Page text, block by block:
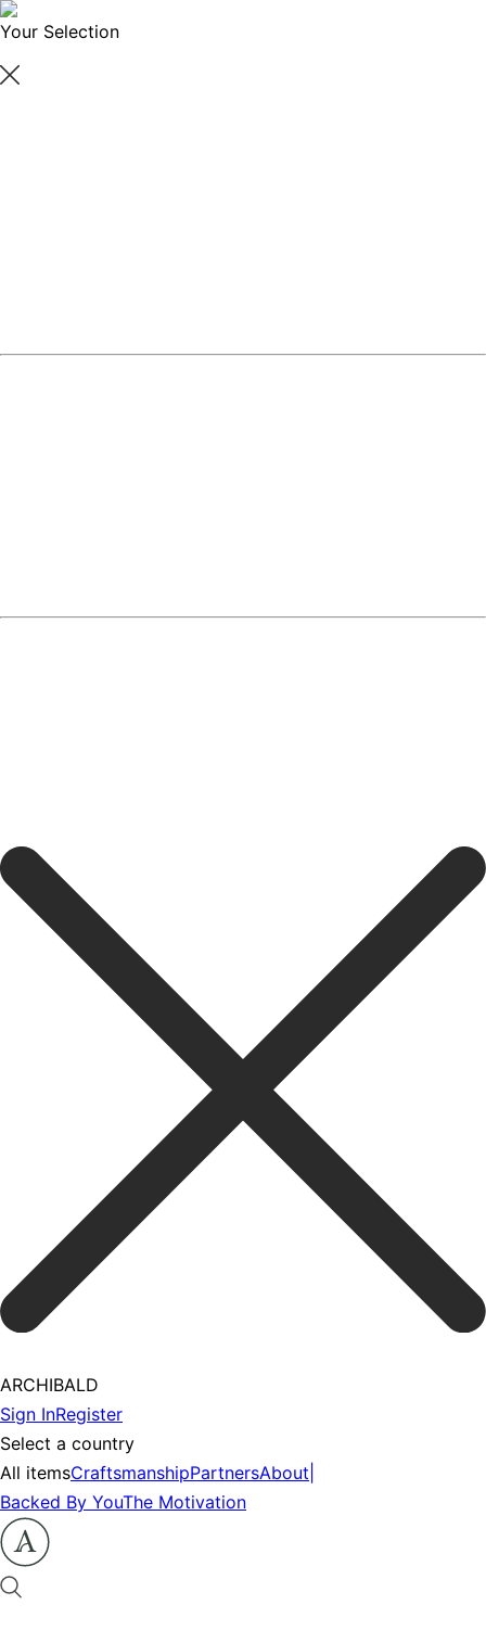
Your Selection
ARCHIBALD
Sign InRegister
Select a country
All itemsCraftsmanshipPartnersAbout
Backed By YouThe Motivation